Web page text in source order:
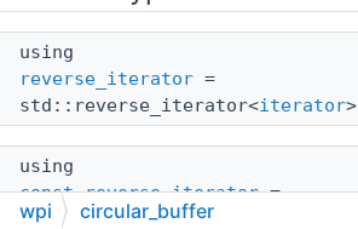
using
reverse_iterator =
std::reverse_iterator<iterator>
using
const_reverse_iterator=
std::reverse_iterator<
wpi circular_buffer